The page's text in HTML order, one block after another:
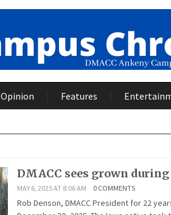
Opinion Features
DMACC sees grown during
MAY 6, 2025 AT 8:06 AM 0 COMMENTS
Rob Denson, DMACC President for 22